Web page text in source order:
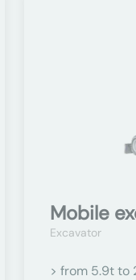
Mobile
Excavator
> from 5.9t to